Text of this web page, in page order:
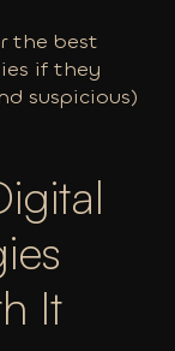
the best
if they
suspicious)
It